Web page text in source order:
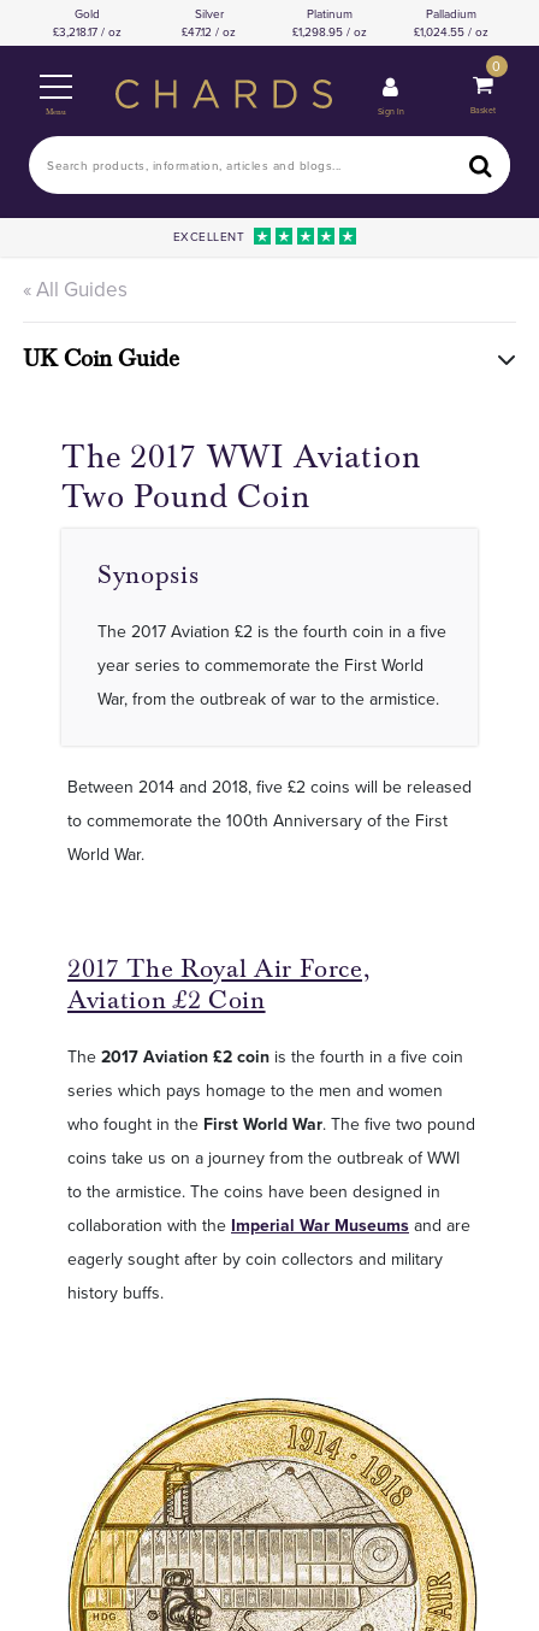
Gold
3,218.17 / oz
Silver
47.12 / oz
Platinum
1,298.95 / oz
Palladium
1,024.55 / oz
Menu Sign In
0
Basket
EXCELLENT
« All Guides
UK Coin Guide
The 2017 WWI Aviation
Two Pound Coin
Synopsis
The 2017 Aviation £2 is the fourth coin in a five
year series to commemorate the First World
War, from the outbreak of war to the armistice.
Between 2014 and 2018, five £2 coins will be released
to commemorate the 100th Anniversary of the First
World War.
2017 The Royal Air Force,
Aviation £2 Coin
The 2017 Aviation £2 coin is the fourth in a five coin
series which pays homage to the men and women
who fought in the First World War. The five two pound
coins take us on a journey from the outbreak of WWI
to the armistice. The coins have been designed in
collaboration with the Imperial War Museums and are
eagerly sought after by coin collectors and military
history buffs.